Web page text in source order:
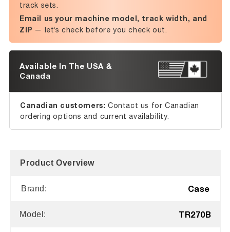
track sets.
Email us your machine model, track width, and
ZIP — let’s check before you check out.
Available In The USA &
Canada
Canadian customers: Contact us for Canadian
ordering options and current availability.
Product Overview
Brand: Case
Model: TR270B